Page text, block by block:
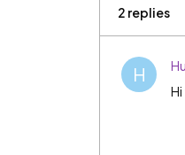
2 replies
H